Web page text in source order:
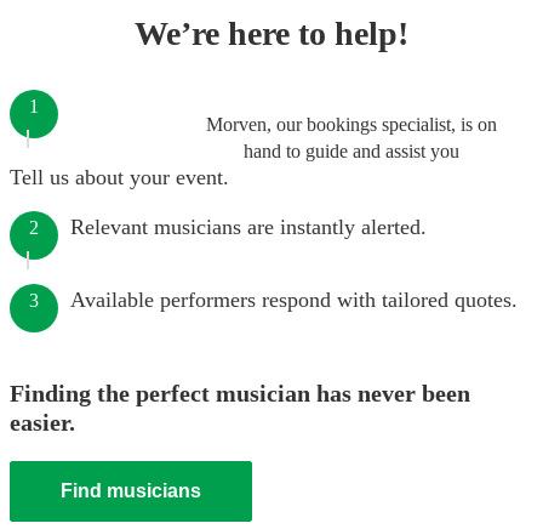
We’re here to help!
Morven, our bookings specialist, is on
hand to guide and assist you
1
Tell us about your event.
2 Relevant musicians are instantly alerted.
3 Available performers respond with tailored quotes.
Finding the perfect musician has never been
easier.
Find musicians